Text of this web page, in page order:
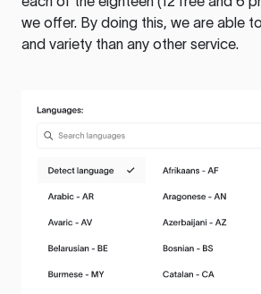
we offer. By doing this, we are able
and variety than any other service.